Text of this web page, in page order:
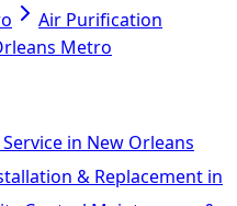
Air Purification
Metro
in New Orleans
& Replacement in